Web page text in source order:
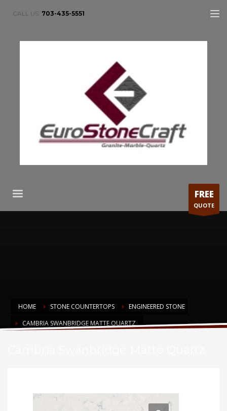
CALL US: 703-435-5551
FREE
QUOTE
HOME STONE COUNTERTOPS
ENGINEERED STONE
CAMBRIA SWANBRIDGE MATTE QUARTZ